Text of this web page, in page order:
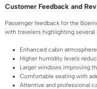
Customer Feedback and
Passenger feedback for the
with travelers highlighting several
Enhanced cabin
Higher humidity levels
Larger windows improving
Comfortable seating with
Attentive and professional